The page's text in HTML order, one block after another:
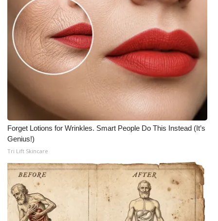
Forget Lotions for Wrinkles. Smart People Do This Instead (It’s
Genius!)
Tri Lift Skincare